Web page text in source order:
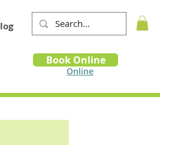
Book
Online
Book Online